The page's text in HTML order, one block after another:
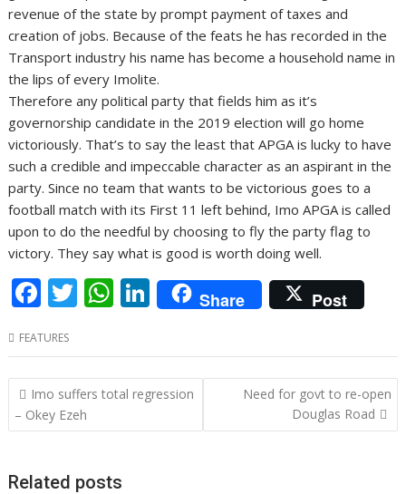
revenue of the state by prompt payment of taxes and
creation of jobs. Because of the feats he has recorded in the
Transport industry his name has become a household name in
the lips of every Imolite.
Therefore any political party that fields him as it’s
governorship candidate in the 2019 election will go home
victoriously. That’s to say the least that APGA is lucky to have
such a credible and impeccable character as an aspirant in the
party. Since no team that wants to be victorious goes to a
football match with its First 11 left behind, Imo APGA is called
upon to do the needful by choosing to fly the party flag to
victory. They say what is good is worth doing well.
F
e
b
o
o
k
T
itt
er
W
at
s
A
p
Li
n
k
e
dI
n
Share Post
FEATURES
Post
navigation
Imo suffers total regression
– Okey Ezeh
Need for govt to re-open
Douglas Road
Related posts